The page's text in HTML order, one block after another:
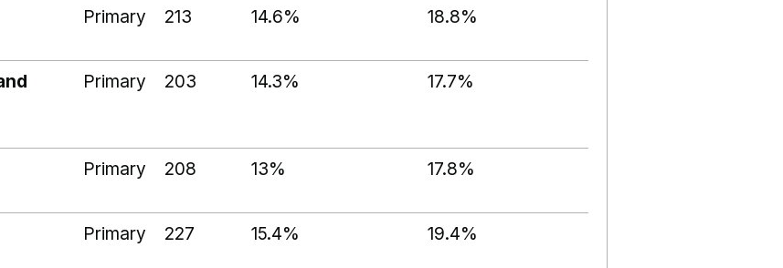
Primary 213 14.6% 18.8%
Primary 203 14.3% 17.7%
Primary 208 13% 17.8%
Primary 227 15.4% 19.4%